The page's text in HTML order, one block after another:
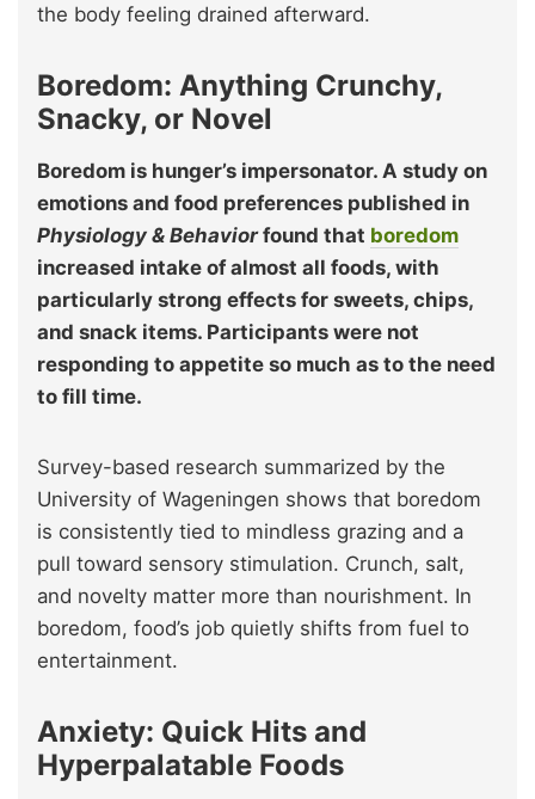
the body feeling drained afterward.
Boredom: Anything Crunchy,
Snacky, or Novel
Boredom is hunger’s impersonator. A study on
emotions and food preferences published in
Physiology & Behaviorfound that boredom
increased intake of almost all foods, with
particularly strong effects for sweets, chips,
and snack items. Participants were not
responding to appetite so much as to the need
to fill time.
Survey-based research summarized by the
University of Wageningen shows that boredom
is consistently tied to mindless grazing and a
pull toward sensory stimulation. Crunch, salt,
and novelty matter more than nourishment. In
boredom, food’s job quietly shifts from fuel to
entertainment.
Anxiety: Quick Hits and
Hyperpalatable Foods